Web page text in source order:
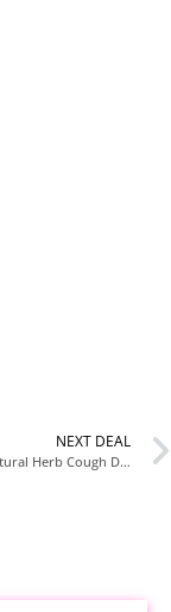
NEXT DEAL
$1.xx Ricola Natural Herb Cough Drops 21 Count at Amazon